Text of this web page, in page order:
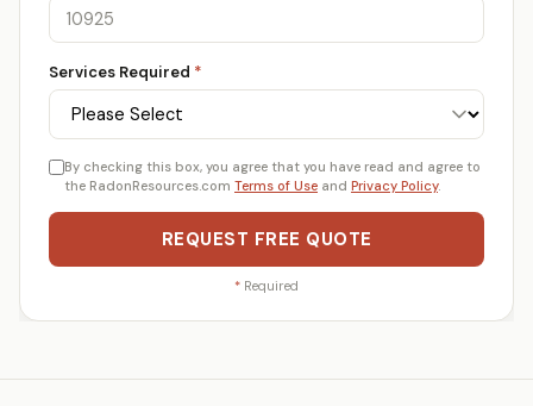
Services Required *
By checking this box, you agree that you have read and agree to
the RadonResources.com Terms of Use and Privacy Policy.
REQUEST FREE QUOTE
* Required